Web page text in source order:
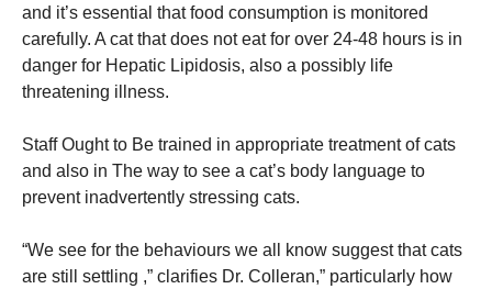
and it’s essential that food consumption is monitored
carefully. A cat that does not eat for over 24-48 hours is in
danger for Hepatic Lipidosis, also a possibly life
threatening illness.
Staff Ought to Be trained in appropriate treatment of cats
and also in The way to see a cat’s body language to
prevent inadvertently stressing cats.
“We see for the behaviours we all know suggest that cats
are still settling ,” clarifies Dr. Colleran,” particularly how